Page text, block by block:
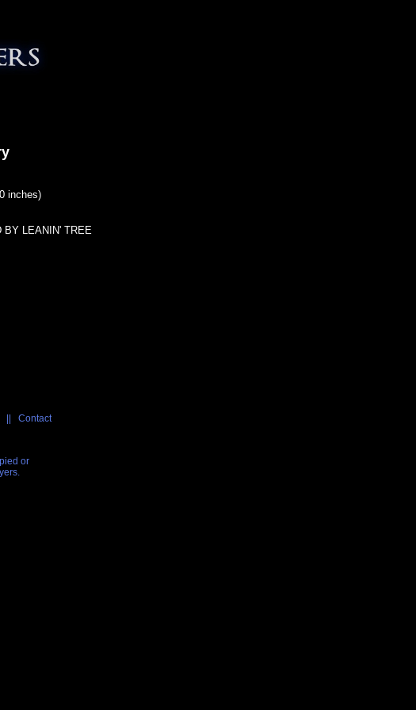
inches)
BY LEANIN' TREE
|| Contact
or